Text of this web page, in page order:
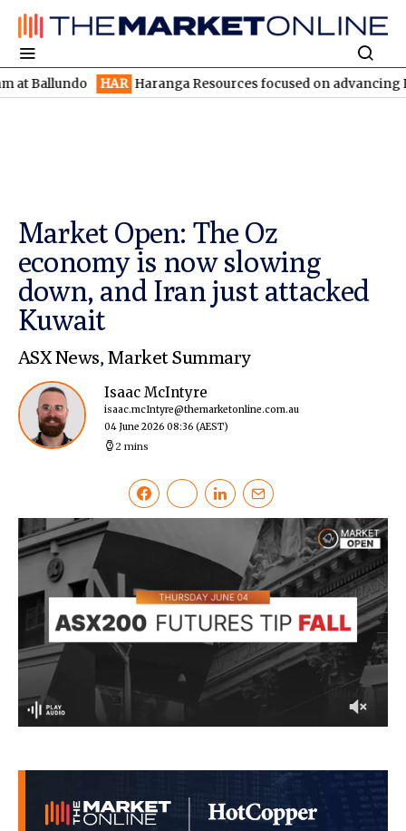
HAR Haranga Resources focused on advancing
Market Open: The Oz
economy is now slowing
down, and Iran just attacked
Kuwait
ASX News, Market Summary
Isaac McIntyre
isaac.mcIntyre@themarketonline.com.au
04 June 2026 08:36 (AEST)
2 mins
seconds